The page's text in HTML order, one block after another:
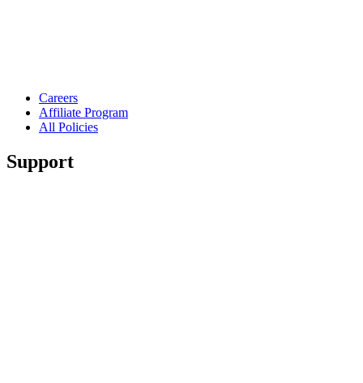
Careers
Affiliate Program
All Policies
Support